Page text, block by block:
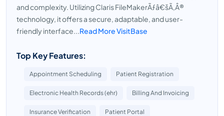
and complexity. Utilizing Claris FileMakerÃƒâ€šÃ‚Â®
technology, it offers a secure, adaptable, and user-
friendly interface...Read More VisitBase
Top Key Features:
Appointment Scheduling Patient Registration
Electronic Health Records (ehr) Billing And Invoicing
Insurance Verification Patient Portal